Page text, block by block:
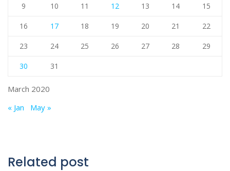
March 2020
9 10 11 12 13 14 15
16 17 18 19 20 21 22
23 24 25 26 27 28 29
30 31
« Jan May »
Related post